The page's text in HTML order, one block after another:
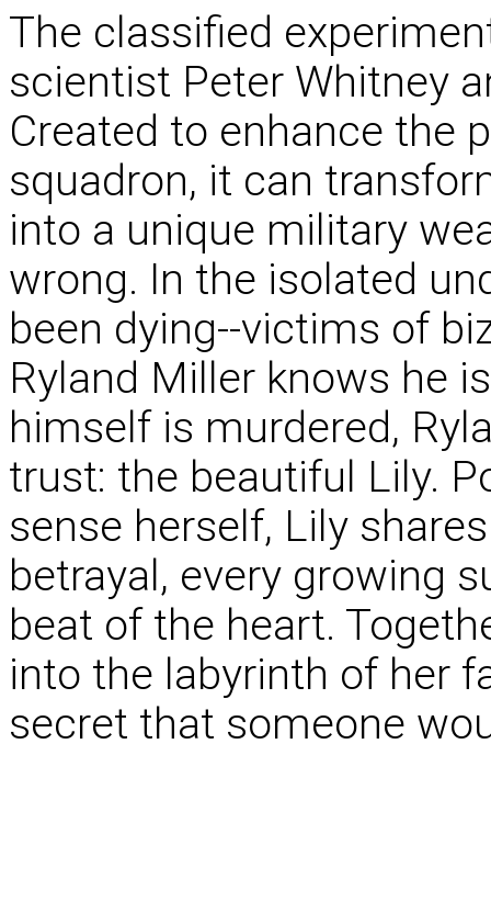
The classified
scientist Peter Whitney
Created to enhance the
squadron, it can
into a unique military
wrong. In the isolated
been dying--victims of
Ryland Miller knows he
himself is murdered,
trust: the beautiful Lily.
sense herself, Lily
betrayal, every growing
beat of the heart.
into the labyrinth of her
secret that someone